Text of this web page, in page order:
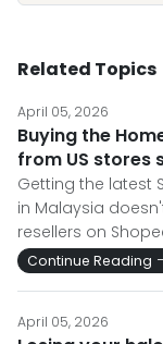
Related Topics
April 05, 2026
Buying the
from US stores
Getting the latest
in Malaysia
resellers on
Continue Reading
April 05, 2026